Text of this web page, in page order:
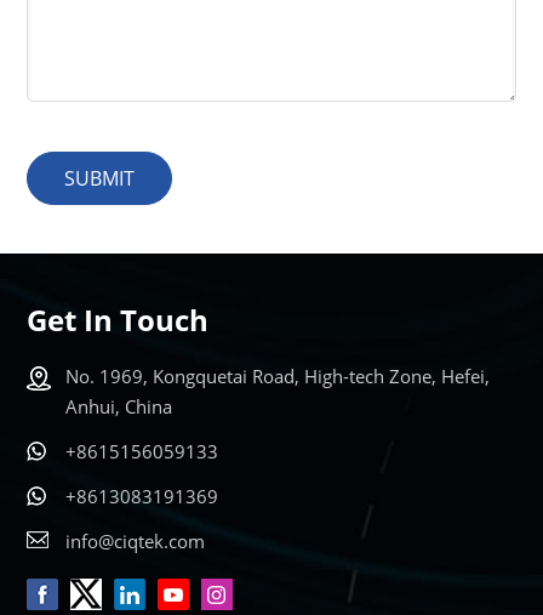
SUBMIT
Get In Touch
No. 1969, Kongquetai Road, High-tech Zone, Hefei,
Anhui, China
+8615156059133
+8613083191369
info@ciqtek.com